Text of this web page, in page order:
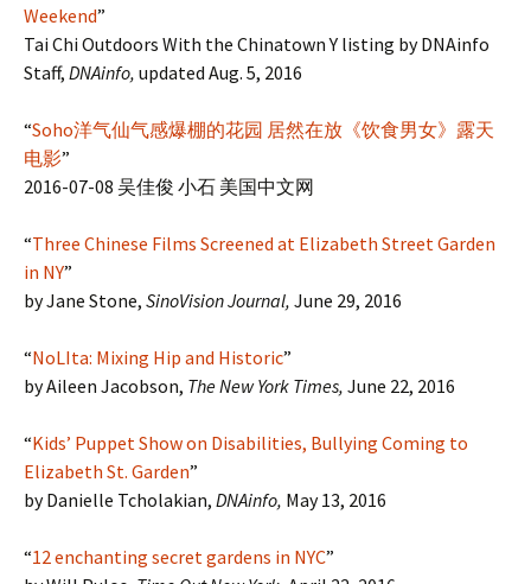
Weekend”
Tai Chi Outdoors With the Chinatown Y listing by DNAinfo
Staff, DNAinfo, updated Aug. 5, 2016
“Soho洋气仙气感爆棚的花园 居然在放《饮食男女》露天
电影”
2016-07-08 吴佳俊 小石 美国中文网
“Three Chinese Films Screened at Elizabeth Street Garden
in NY”
by Jane Stone, SinoVision Journal, June 29, 2016
“NoLIta: Mixing Hip and Historic”
by Aileen Jacobson, The New York Times, June 22, 2016
“Kids’ Puppet Show on Disabilities, Bullying Coming to
Elizabeth St. Garden”
by Danielle Tcholakian, DNAinfo, May 13, 2016
“12 enchanting secret gardens in NYC”